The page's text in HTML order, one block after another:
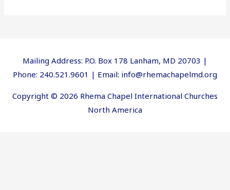
Mailing Address: P.O. Box 178 Lanham, MD 20703 |
Phone: 240.521.9601 | Email: info@rhemachapelmd.org
Copyright © 2026 Rhema Chapel International Churches
North America